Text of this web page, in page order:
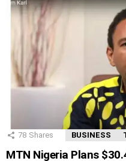
78 Shares BUSINESS
MTN Nigeria Plans